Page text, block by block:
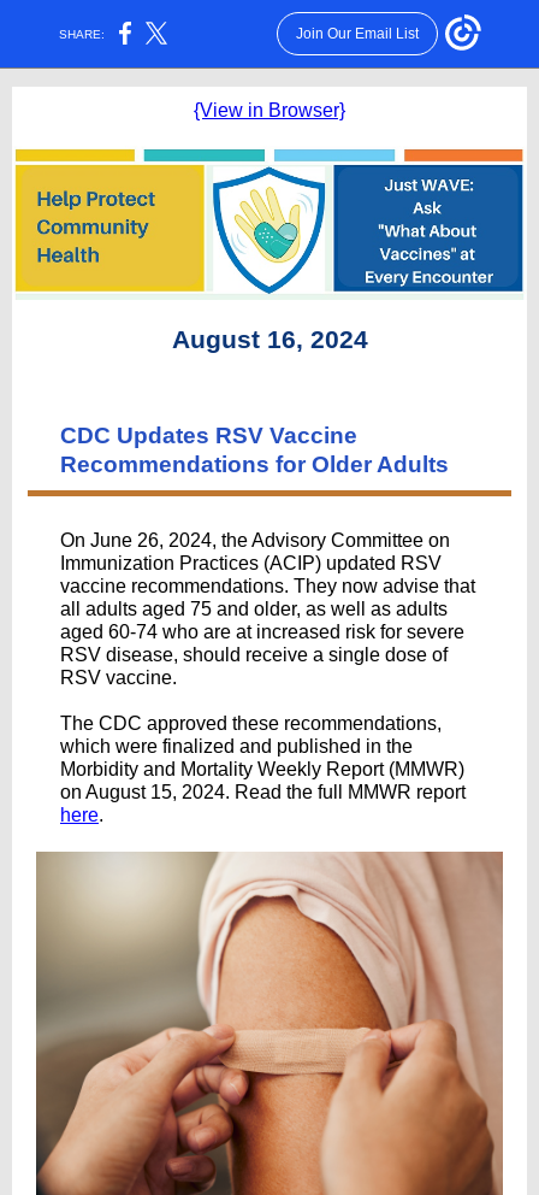
SHARE: Join Our Email List
{View in Browser}
August 16, 2024
CDC Updates RSV Vaccine
Recommendations for Older Adults
On June 26, 2024, the Advisory Committee on
Immunization Practices (ACIP) updated RSV
vaccine recommendations. They now advise that
all adults aged 75 and older, as well as adults
aged 60-74 who are at increased risk for severe
RSV disease, should receive a single dose of
RSV vaccine.
The CDC approved these recommendations,
which were finalized and published in the
Morbidity and Mortality Weekly Report (MMWR)
on August 15, 2024. Read the full MMWR report
here.